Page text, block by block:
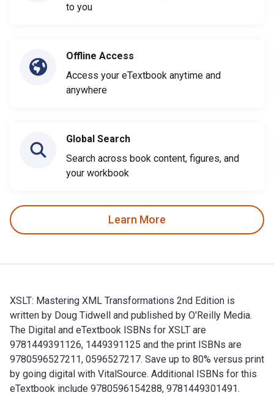
to you
Offline Access
Access your eTextbook anytime and
anywhere
Global Search
Search across book content, figures, and
your workbook
Learn More
XSLT: Mastering XML Transformations 2nd Edition is
written by Doug Tidwell and published by O'Reilly Media.
The Digital and eTextbook ISBNs for XSLT are
9781449391126, 1449391125 and the print ISBNs are
9780596527211, 0596527217. Save up to 80% versus print
by going digital with VitalSource. Additional ISBNs for this
eTextbook include 9780596154288, 9781449301491.